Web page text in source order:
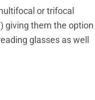
or trifocal
giving them the option
glasses as well